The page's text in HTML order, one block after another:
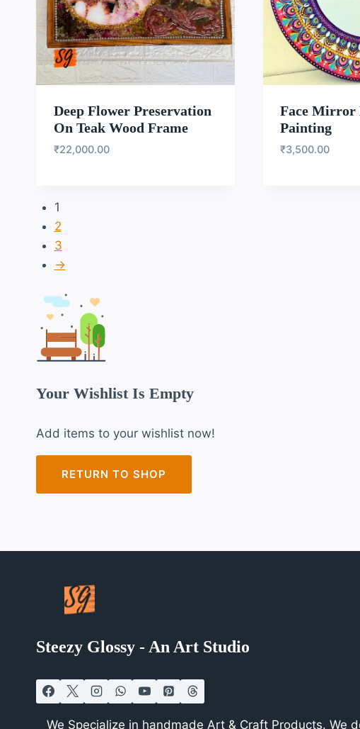
Deep Flower Preservation
On Teak Wood Frame
₹22,000.00
Face Mirror
Painting
₹3,500.00
1
2
3
→
Your Wishlist Is Empty
Add items to your wishlist now!
RETURN TO SHOP
Steezy Glossy - An Art Studio
We Specialize in handmade Art & Craft Products. We